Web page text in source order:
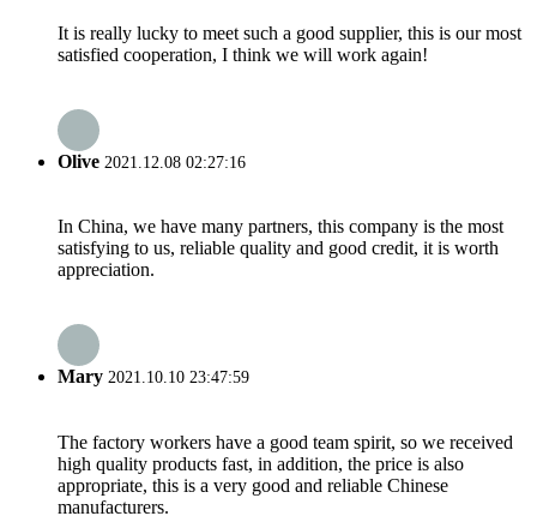
It is really lucky to meet such a good supplier, this is our most
satisfied cooperation, I think we will work again!
Olive 2021.12.08 02:27:16
In China, we have many partners, this company is the most
satisfying to us, reliable quality and good credit, it is worth
appreciation.
Mary 2021.10.10 23:47:59
The factory workers have a good team spirit, so we received
high quality products fast, in addition, the price is also
appropriate, this is a very good and reliable Chinese
manufacturers.